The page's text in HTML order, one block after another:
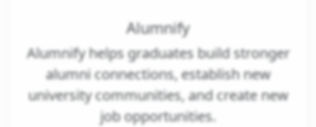
Alumnify
Alumnify helps graduates build stronger
alumni connections, establish new
university communities, and create new
job opportunities.